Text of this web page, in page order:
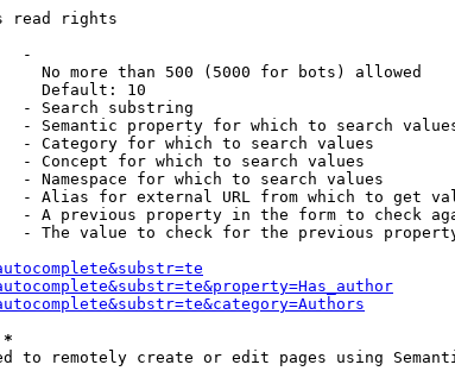
read rights
-
No more than 500 (5000 for bots) allowed
Default: 10
- Search substring
- Semantic property for which to search
- Category for which to search values
- Concept for which to search values
- Namespace for which to search values
- Alias for external URL from which to get
- A previous property in the form to check
- The value to check for the previous
*
to remotely create or edit pages using